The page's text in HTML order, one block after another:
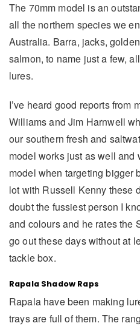
The 70mm model is an
all the northern species we
Australia. Barra, jacks,
salmon, to name just a few,
lures.
I’ve heard good reports from
Williams and Jim Harnwell
our southern fresh and
model works just as well and
model when targeting bigger
lot with Russell Kenny these
doubt the fussiest person I
and colours and he rates the
go out these days without at
tackle box.
Rapala Shadow Raps
Rapala have been making
trays are full of them. The